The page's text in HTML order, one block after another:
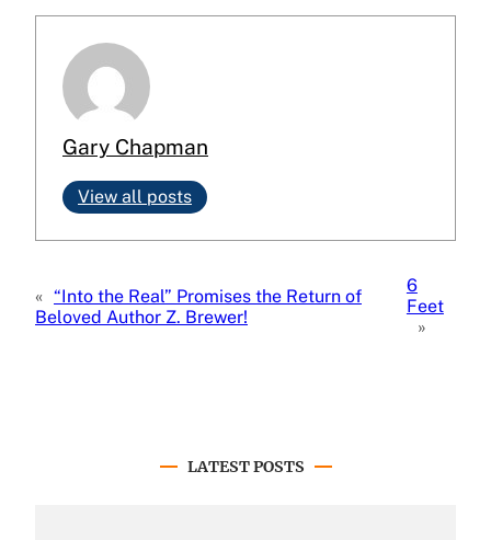
Gary Chapman
View all posts
« “Into the Real” Promises the Return of
Beloved Author Z. Brewer!
6
Feet
»
LATEST POSTS